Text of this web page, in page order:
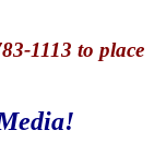
1113 to place